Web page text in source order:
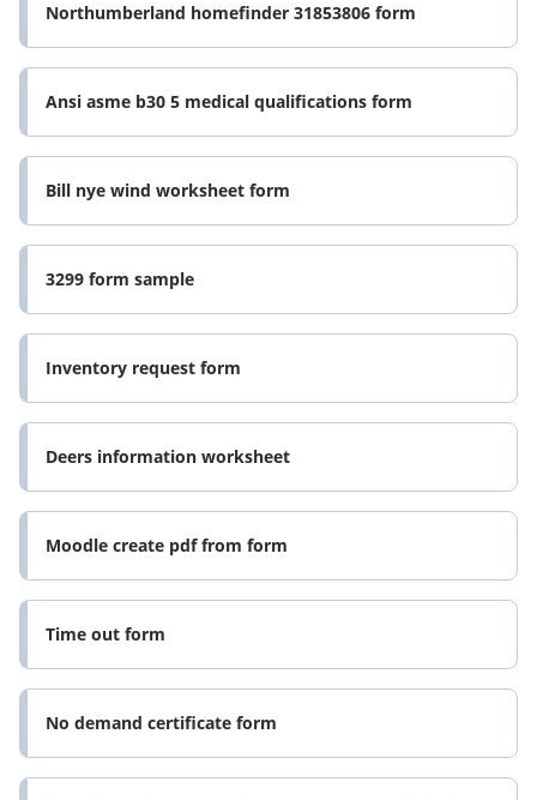
Northumberland homefinder 31853806 form
Ansi asme b30 5 medical qualifications form
Bill nye wind worksheet form
3299 form sample
Inventory request form
Deers information worksheet
Moodle create pdf from form
Time out form
No demand certificate form